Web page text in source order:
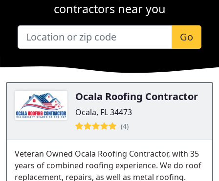
contractors near you
Go
Ocala Roofing Contractor
Ocala, FL 34473
(4)
Veteran Owned Ocala Roofing Contractor, with 35
years of combined roofing experience. We do roof
replacement, repairs, as well as metal roofing.